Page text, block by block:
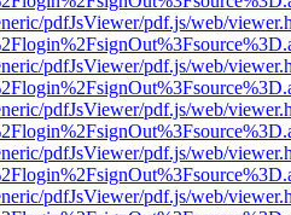
pdfJsViewer/pdf.js/web/
pdfJsViewer/pdf.js/web/
pdfJsViewer/pdf.js/web/
pdfJsViewer/pdf.js/web/
pdfJsViewer/pdf.js/web/